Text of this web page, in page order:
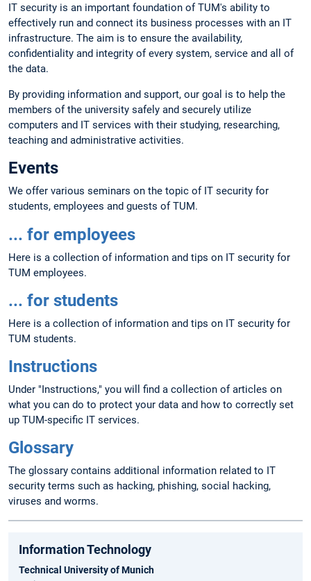
IT security is an important foundation of TUM's ability to
effectively run and connect its business processes with an IT
infrastructure. The aim is to ensure the availability,
confidentiality and integrity of every system, service and all of
the data.
By providing information and support, our goal is to help the
members of the university safely and securely utilize
computers and IT services with their studying, researching,
teaching and administrative activities.
Events
We offer various seminars on the topic of IT security for
students, employees and guests of TUM.
... for employees
Here is a collection of information and tips on IT security for
TUM employees.
... for students
Here is a collection of information and tips on IT security for
TUM students.
Instructions
Under "Instructions," you will find a collection of articles on
what you can do to protect your data and how to correctly set
up TUM-specific IT services.
Glossary
The glossary contains additional information related to IT
security terms such as hacking, phishing, social hacking,
viruses and worms.
Information Technology
Technical University of Munich